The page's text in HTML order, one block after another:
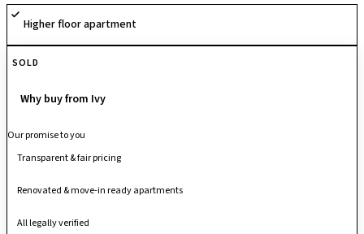
backup, fire safety systems, and covered parking. Developed by
Saideep Ventures with full BDA and bank approvals, Saideep Hulas
guarantees quality construction and a seamless buying experience.
Higher floor apartment
SOLD
Why buy from Ivy
Our promise to you
Transparent & fair pricing
Renovated & move-in ready apartments
All legally verified